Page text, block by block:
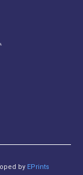
by EPrints